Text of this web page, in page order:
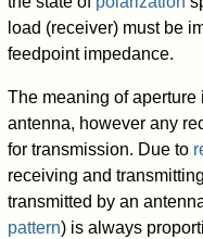
load (receiver) must be
feedpoint impedance.
The meaning of
antenna, however any
for transmission. Due to
receiving and
transmitted by an
pattern) is always